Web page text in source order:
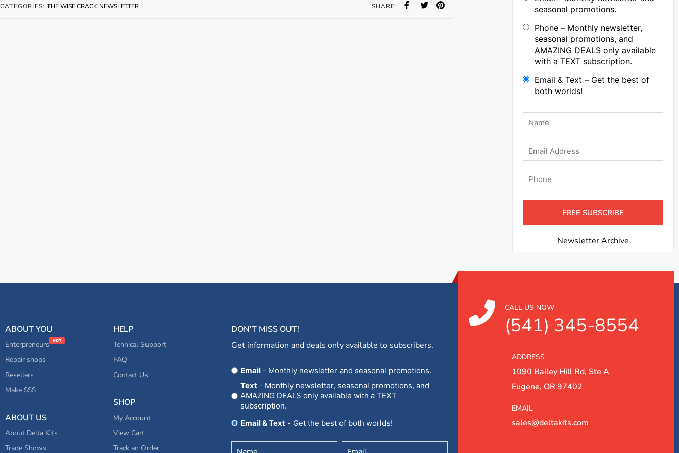
CATEGORIES:THE WISE CRACK NEWSLETTER SHARE:
seasonal promotions.
Phone – Monthly newsletter,
seasonal promotions, and
AMAZING DEALS only available
with a TEXT subscription.
Email & Text – Get the best of
both worlds!
Name
Email
Phone
Newsletter Archive
ABOUT YOU
Enterpreneurs
Repair shops
Resellers
Make $$$
ABOUT US
About Delta Kits
Trade Shows
HELP
Tehnical Support
FAQ
Contact Us
SHOP
My Account
View Cart
Track an Order
DON'T MISS OUT!
Get information and deals only available to subscribers.
OptEmail- Monthly newsletter and seasonal promotions.
Text- Monthly newsletter, seasonal promotions, and
AMAZING DEALS only available with a TEXT
subscription.
Email & Text
- Get the best of both worlds!
Untitled Email
CALL US NOW
(541) 345-8554
ADDRESS
1090 Bailey Hill Rd, Ste A
Eugene, OR 97402
EMAIL
sales@deltakits.com